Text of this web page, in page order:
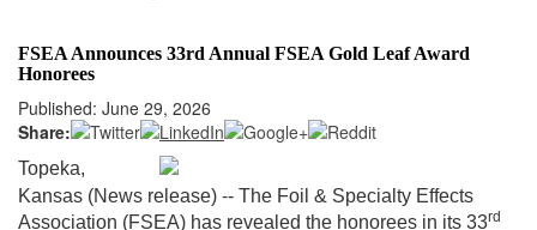
FSEA Announces 33rd Annual FSEA Gold Leaf Award
Honorees
Published: June 29, 2026
Share:
Topeka,
Kansas (News release) -- The Foil & Specialty Effects
Association (FSEA) has revealed the honorees in its 33rd
Login
Not a Member?
Click here to register!